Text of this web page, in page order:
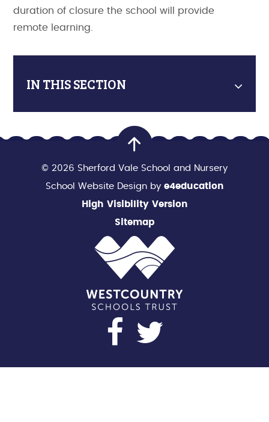
duration of closure the school will provide
remote learning.
IN THIS SECTION
© 2026 Sherford Vale School and Nursery
School Website Design by e4education
High Visibility Version
Sitemap